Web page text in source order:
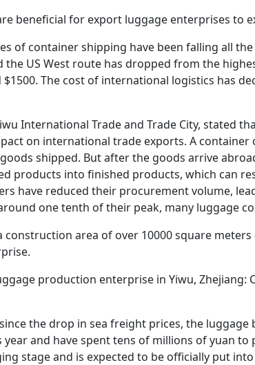
beneficial for export luggage enterprises to
of container shipping have been falling all
US West route has dropped from the
The cost of international logistics has
International Trade and Trade City, stated
on international trade exports. A container
shipped. But after the goods arrive
products into finished products, which can
have reduced their procurement volume,
one tenth of their peak, many luggage
area of over 10000 square
production enterprise in Yiwu, Zhejiang:
the drop in sea freight prices, the luggage
and have spent tens of millions of yuan
stage and is expected to be officially put into